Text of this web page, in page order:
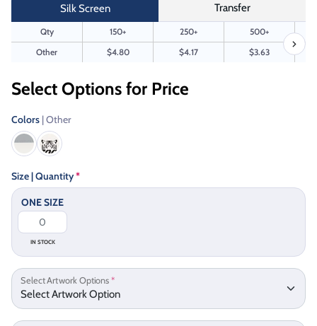
Silk Screen Transfer
Qty 150+ 250+
500+
Other
$4.80 $4.17 $3.63
Select Options for Price
Colors | Other
Size | Quantity*
ONE SIZE
IN STOCK
Select Artwork Options*